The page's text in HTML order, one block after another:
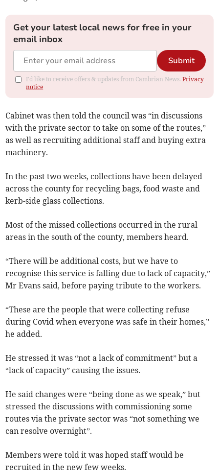
Get your latest local news for free in your
email inbox
Submit
I'd like to receive offers & updates from Cambrian News.Privacy
notice
Cabinet was then told the council was “in discussions
with the private sector to take on some of the routes,”
as well as recruiting additional staff and buying extra
machinery.
In the past two weeks, collections have been delayed
across the county for recycling bags, food waste and
kerb-side glass collections.
Most of the missed collections occurred in the rural
areas in the south of the county, members heard.
“There will be additional costs, but we have to
recognise this service is falling due to lack of capacity,”
Mr Evans said, before paying tribute to the workers.
“These are the people that were collecting refuse
during Covid when everyone was safe in their homes,”
he added.
He stressed it was “not a lack of commitment” but a
“lack of capacity” causing the issues.
He said changes were “being done as we speak,” but
stressed the discussions with commissioning some
routes via the private sector was “not something we
can resolve overnight”.
Members were told it was hoped staff would be
recruited in the new few weeks.